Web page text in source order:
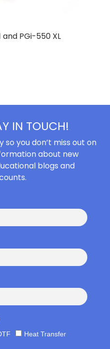
PGi-550 XL
IN TOUCH!
so you don’t miss out on
about new
blogs and
Heat Transfer